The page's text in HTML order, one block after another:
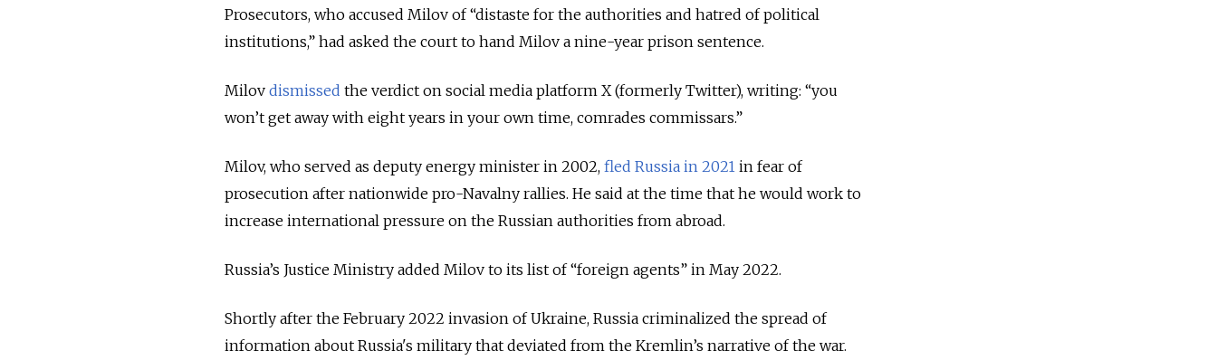
Prosecutors, who accused Milov of “distaste for the authorities and hatred of political
institutions,” had asked the court to hand Milov a nine-year prison sentence.
Milov dismissed the verdict on social media platform X (formerly Twitter), writing: “you
won’t get away with eight years in your own time, comrades commissars.”
Milov, who served as deputy energy minister in 2002, fled Russia in 2021 in fear of
prosecution after nationwide pro-Navalny rallies. He said at the time that he would work to
increase international pressure on the Russian authorities from abroad.
Russia’s Justice Ministry added Milov to its list of “foreign agents” in May 2022.
Shortly after the February 2022 invasion of Ukraine, Russia criminalized the spread of
information about Russia's military that deviated from the Kremlin’s narrative of the war.